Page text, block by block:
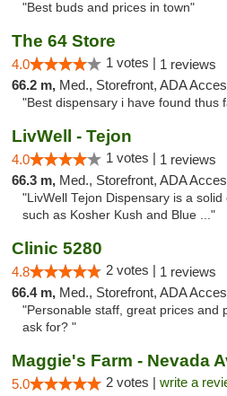
"Best buds and prices in town"
The 64 Store
4.0 1 votes | 1 reviews
66.2 m, Med., Storefront, ADA
"Best dispensary i have found thus
LivWell - Tejon
4.0 1 votes | 1 reviews
66.3 m, Med., Storefront, ADA
"LivWell Tejon Dispensary is a
such as Kosher Kush and Blue ..."
Clinic 5280
4.8 2 votes | 1 reviews
66.4 m, Med., Storefront, ADA Access,
"Personable staff, great prices and
ask for? "
Maggie's Farm - Nevada
5.0 2 votes | write a